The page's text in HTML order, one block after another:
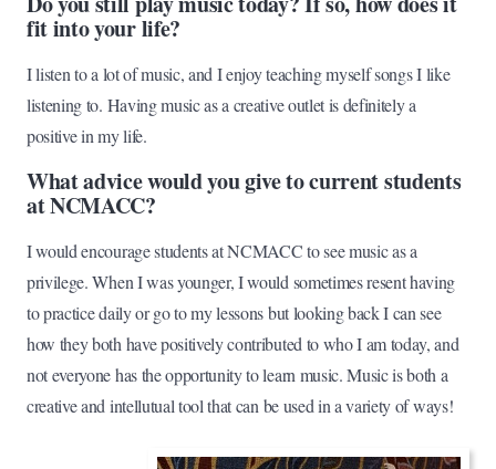
fit into your life?
I listen to a lot of music, and I enjoy teaching myself songs I like
listening to. Having music as a creative outlet is definitely a
positive in my life.
What advice would you give to current students
at NCMACC?
I would encourage students at NCMACC to see music as a
privilege. When I was younger, I would sometimes resent having
to practice daily or go to my lessons but looking back I can see
how they both have positively contributed to who I am today, and
not everyone has the opportunity to learn music. Music is both a
creative and intellutual tool that can be used in a variety of ways!